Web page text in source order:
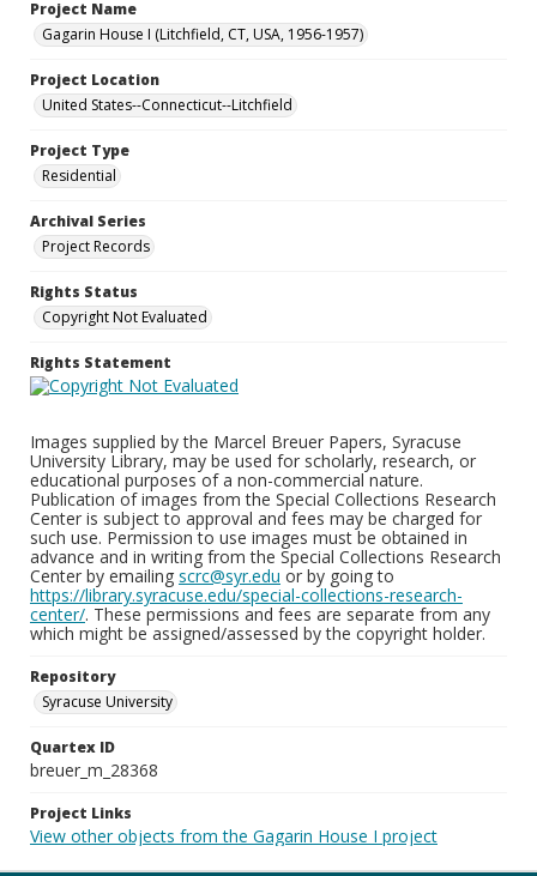
Project Name
Gagarin House I (Litchfield, CT, USA, 1956-1957)
Project Location
United States--Connecticut--Litchfield
Project Type
Residential
Archival Series
Project Records
Rights Status
Copyright Not Evaluated
Rights Statement
Images supplied by the Marcel Breuer Papers, Syracuse
University Library, may be used for scholarly, research, or
educational purposes of a non-commercial nature.
Publication of images from the Special Collections Research
Center is subject to approval and fees may be charged for
such use. Permission to use images must be obtained in
advance and in writing from the Special Collections Research
Center by emailing scrc@syr.edu or by going to
https://library.syracuse.edu/special-collections-research-
center/. These permissions and fees are separate from any
which might be assigned/assessed by the copyright holder.
Repository
Syracuse University
Quartex ID
breuer_m_28368
Project Links
View other objects from the Gagarin House I project